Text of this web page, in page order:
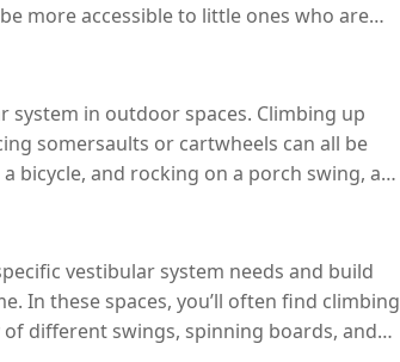
more accessible to little ones who are
in control.
in outdoor spaces. Climbing up
somersaults or cartwheels can all be
bicycle, and rocking on a porch swing, are
vestibular system needs and build
In these spaces, you’ll often find climbing
different swings, spinning boards, and